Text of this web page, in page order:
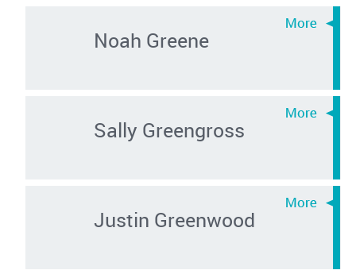
Noah Greene
Sally Greengross
Justin Greenwood